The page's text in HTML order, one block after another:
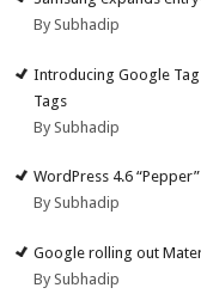
By Subhadip
Introducing Google
Tags
By Subhadip
WordPress 4.6
By Subhadip
Google rolling out
By Subhadip